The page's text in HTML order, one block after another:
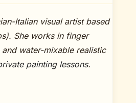
Italian visual artist based
She works in finger
water-mixable realistic
painting lessons.